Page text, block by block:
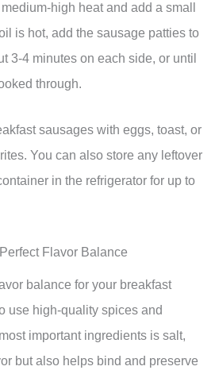
high heat and add a small
is hot, add the sausage patties to
3-4 minutes on each side, or until
through.
sausages with eggs, toast, or
You can also store any leftover
in the refrigerator for up to
Flavor Balance
balance for your breakfast
use high-quality spices and
important ingredients is salt,
but also helps bind and preserve